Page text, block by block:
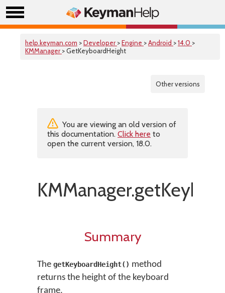
help.keyman.com >Developer >Engine >Android >14.0 >
KMManager > GetKeyboardHeight
Other versions
You are viewing an old version of
this documentation. Click here to
open the current version, 18.0.
Summary
The getKeyboardHeight() method
returns the height of the keyboard
frame.